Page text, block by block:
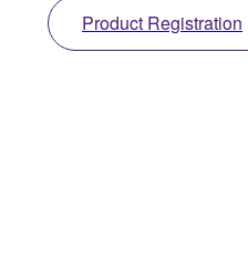
Product Registration